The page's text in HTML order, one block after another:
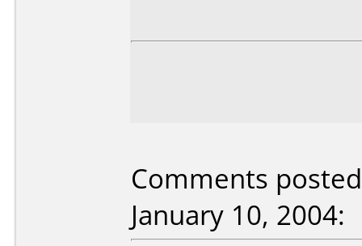
Comments
January 10, 2004: